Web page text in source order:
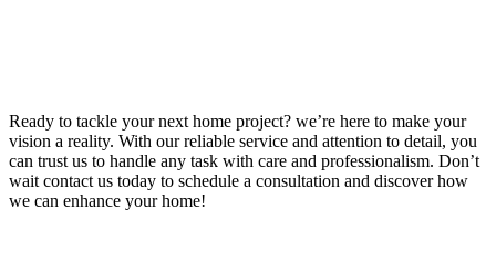
Ready to tackle your next home project? we’re here to make your
vision a reality. With our reliable service and attention to detail, you
can trust us to handle any task with care and professionalism. Don’t
wait contact us today to schedule a consultation and discover how
we can enhance your home!